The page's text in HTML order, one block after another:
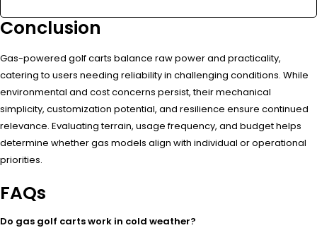
Conclusion
Gas-powered golf carts balance raw power and practicality,
catering to users needing reliability in challenging conditions. While
environmental and cost concerns persist, their mechanical
simplicity, customization potential, and resilience ensure continued
relevance. Evaluating terrain, usage frequency, and budget helps
determine whether gas models align with individual or operational
priorities.
FAQs
Do gas golf carts work in cold weather?